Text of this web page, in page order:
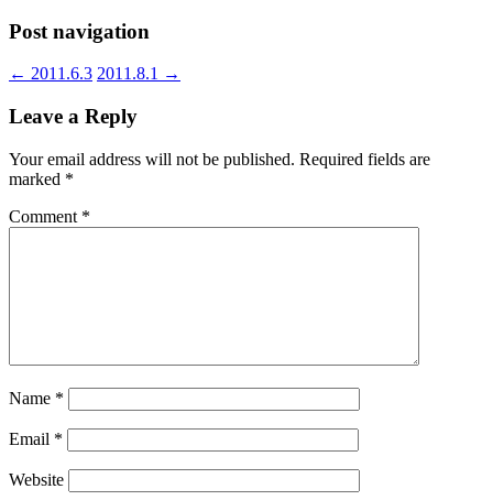
Post navigation
← 2011.6.3 2011.8.1 →
Leave a Reply
Your email address will not be published. Required fields are
marked *
Comment *
Name *
Email *
Website